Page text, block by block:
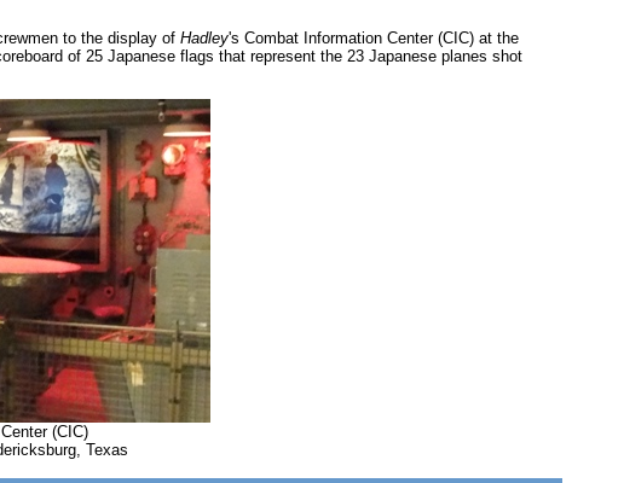
to the display of Hadley's Combat Information Center (CIC) at the
of 25 Japanese flags that represent the 23 Japanese planes shot
(CIC)
Texas